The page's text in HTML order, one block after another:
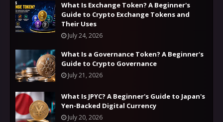
What Is Exchange Token? A Beginner's
Guide to Crypto Exchange Tokens and
Their Uses
July 24, 2026
What Is a Governance Token? A Beginner's
Guide to Crypto Governance
July 21, 2026
What Is JPYC? A Beginner's Guide to Japan's
Yen-Backed Digital Currency
July 20, 2026